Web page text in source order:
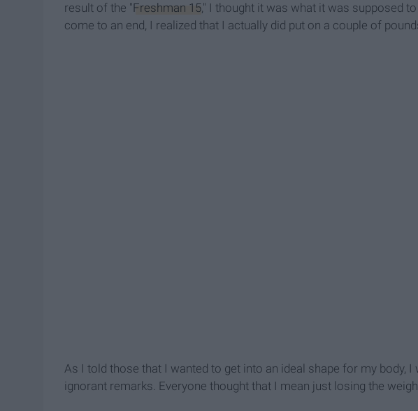
result of the "Freshman 15," I thought it was what it was supposed
come to an end, I realized that I actually did put on a couple of
As I told those that I wanted to get into an ideal shape for my body,
ignorant remarks. Everyone thought that I mean just losing the